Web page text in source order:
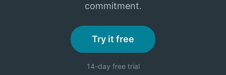
commitment.
Try it free
14-day free trial